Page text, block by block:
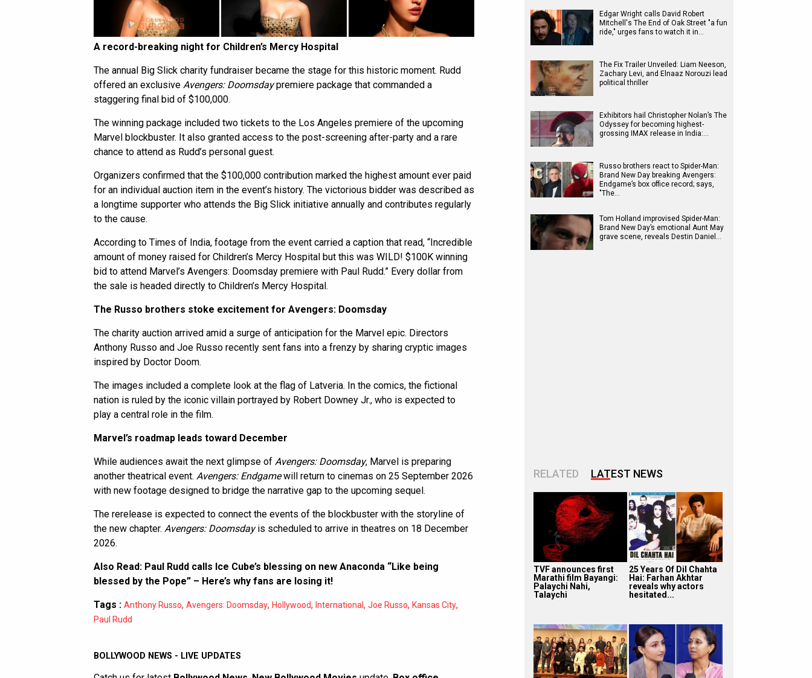
A record-breaking night for Children’s Mercy Hospital
The annual Big Slick charity fundraiser became the stage for this historic moment. Rudd
offered an exclusive Avengers: Doomsdaypremiere package that commanded a
staggering final bid of $100,000.
The winning package included two tickets to the Los Angeles premiere of the upcoming
Marvel blockbuster. It also granted access to the post-screening after-party and a rare
chance to attend as Rudd’s personal guest.
Organizers confirmed that the $100,000 contribution marked the highest amount ever paid
for an individual auction item in the event’s history. The victorious bidder was described as
a longtime supporter who attends the Big Slick initiative annually and contributes regularly
to the cause.
According to Times of India, footage from the event carried a caption that read, “Incredible
amount of money raised for Children’s Mercy Hospital but this was WILD! $100K winning
bid to attend Marvel’s Avengers: Doomsday premiere with Paul Rudd.” Every dollar from
the sale is headed directly to Children’s Mercy Hospital.
The Russo brothers stoke excitement for Avengers: Doomsday
The charity auction arrived amid a surge of anticipation for the Marvel epic. Directors
Anthony Russo and Joe Russo recently sent fans into a frenzy by sharing cryptic images
inspired by Doctor Doom.
The images included a complete look at the flag of Latveria. In the comics, the fictional
nation is ruled by the iconic villain portrayed by Robert Downey Jr., who is expected to
play a central role in the film.
Marvel’s roadmap leads toward December
While audiences await the next glimpse of Avengers: Doomsday, Marvel is preparing
another theatrical event. Avengers: Endgamewill return to cinemas on 25 September 2026
with new footage designed to bridge the narrative gap to the upcoming sequel.
The rerelease is expected to connect the events of the blockbuster with the storyline of
the new chapter. Avengers: Doomsdayis scheduled to arrive in theatres on 18 December
2026.
Also Read: Paul Rudd calls Ice Cube’s blessing on new Anaconda “Like being
blessed by the Pope” – Here’s why fans are losing it!
Tags : Anthony Russo, Avengers: Doomsday, Hollywood, International, Joe Russo, Kansas City,
Paul Rudd
BOLLYWOOD NEWS - LIVE UPDATES
Edgar Wright calls David Robert
Mitchell's The End of Oak Street "a fun
ride," urges fans to watch it in…
The Fix Trailer Unveiled: Liam Neeson,
Zachary Levi, and Elnaaz Norouzi lead
political thriller
Exhibitors hail Christopher Nolan’s The
Odyssey for becoming highest-
grossing IMAX release in India:…
Russo brothers react to Spider-Man:
Brand New Day breaking Avengers:
Endgame’s box office record; says,
"The…
Tom Holland improvised Spider-Man:
Brand New Day’s emotional Aunt May
grave scene, reveals Destin Daniel…
RELATED LATEST NEWS
TVF announces first
Marathi film Bayangi:
Palaychi Nahi,
Talaychi
25 Years Of Dil Chahta
Hai: Farhan Akhtar
reveals why actors
hesitated...